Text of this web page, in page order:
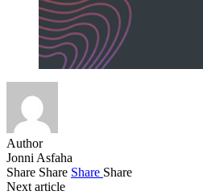
Author
Jonni Asfaha
Share Share Share Share
Next article